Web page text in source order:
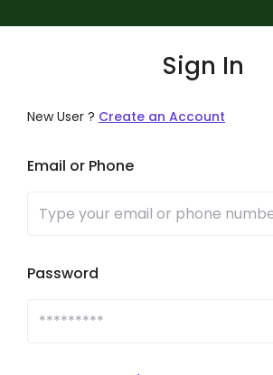
Sign In
New User ? Create an Account
Email or Phone
Password